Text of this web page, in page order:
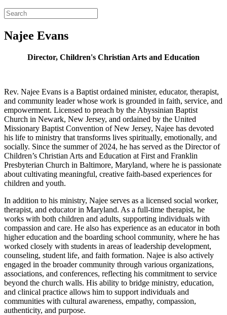
Najee Evans
Director, Children's Christian Arts and Education
Rev. Najee Evans is a Baptist ordained minister, educator, therapist,
and community leader whose work is grounded in faith, service, and
empowerment. Licensed to preach by the Abyssinian Baptist
Church in Newark, New Jersey, and ordained by the United
Missionary Baptist Convention of New Jersey, Najee has devoted
his life to ministry that transforms lives spiritually, emotionally, and
socially. Since the summer of 2024, he has served as the Director of
Children’s Christian Arts and Education at First and Franklin
Presbyterian Church in Baltimore, Maryland, where he is passionate
about cultivating meaningful, creative faith-based experiences for
children and youth.
In addition to his ministry, Najee serves as a licensed social worker,
therapist, and educator in Maryland. As a full-time therapist, he
works with both children and adults, supporting individuals with
compassion and care. He also has experience as an educator in both
higher education and the boarding school community, where he has
worked closely with students in areas of leadership development,
counseling, student life, and faith formation. Najee is also actively
engaged in the broader community through various organizations,
associations, and conferences, reflecting his commitment to service
beyond the church walls. His ability to bridge ministry, education,
and clinical practice allows him to support individuals and
communities with cultural awareness, empathy, compassion,
authenticity, and purpose.